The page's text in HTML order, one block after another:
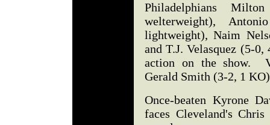
Philadelphians
welterweight),
lightweight), Naim
and T.J. Velasquez (5-
action on the show.
Gerald Smith (3-2, 1
Once-beaten Kyrone
faces Cleveland's